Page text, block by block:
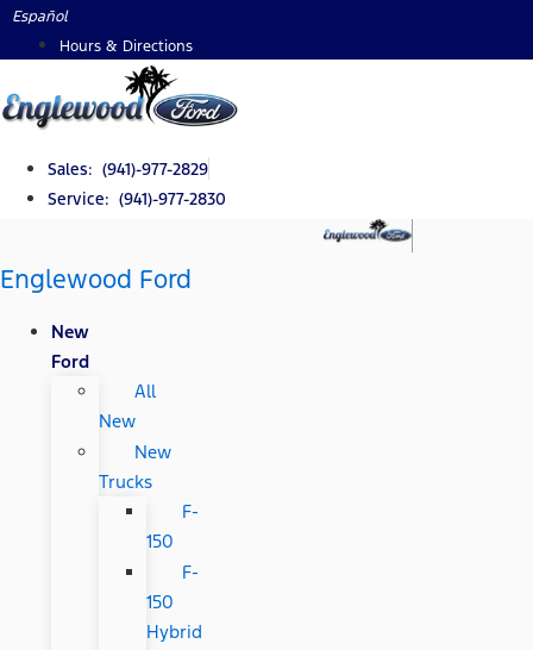
Skip
Español
Hours & Directions
Sales: (941)-977-2829
Service: (941)-977-2830
Englewood Ford
New
Ford
All
New
New
Trucks
F-
150
F-
150
Hybrid